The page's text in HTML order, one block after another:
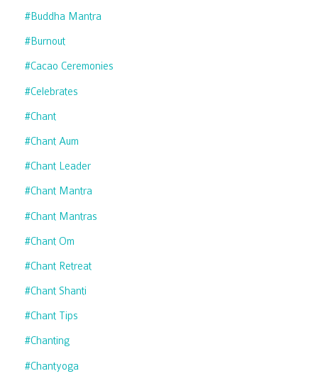
#buddha Mantra
#burnout
#cacao Ceremonies
#celebrates
#chant
#chant Aum
#chant Leader
#chant Mantra
#chant Mantras
#chant Om
#chant Retreat
#chant Shanti
#chant Tips
#chanting
#chantyoga